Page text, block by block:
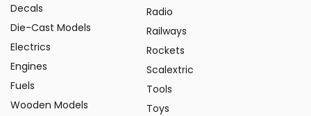
Decals
Die-Cast Models
Electrics
Engines
Fuels
Wooden Models
Radio
Railways
Rockets
Scalextric
Tools
Toys